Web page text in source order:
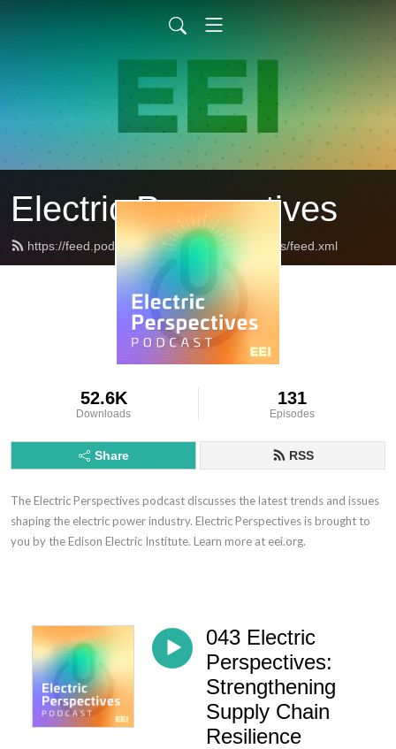
Electric Perspectives
https://feed.podbean.com/ElectricPerspectives/feed.xml
52.6K
Downloads
131
Episodes
Share RSS
The Electric Perspectives podcast discusses the latest trends and issues
shaping the electric power industry. Electric Perspectives is brought to
you by the Edison Electric Institute. Learn more at eei.org.
043 Electric
Perspectives:
Strengthening
Supply Chain
Resilience